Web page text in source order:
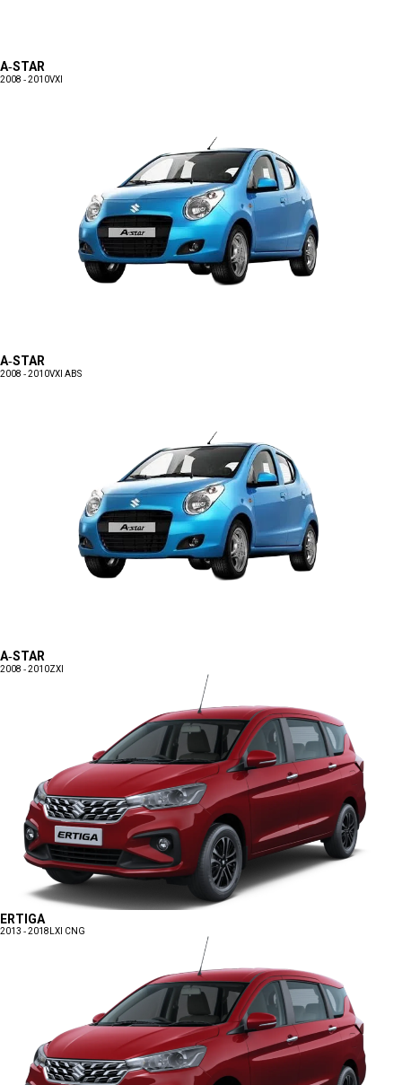
A-STAR
2008 - 2010VXI
A-STAR
2008 - 2010VXI ABS
A-STAR
2008 - 2010ZXI
ERTIGA
2013 - 2018 LXI CNG